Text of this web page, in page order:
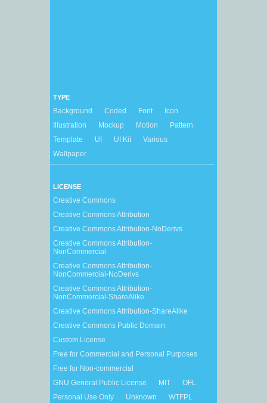
TYPE
Background Coded Font
Icon
Illustration
Mockup Motion
Pattern
Template
UI UI Kit
Various
Wallpaper
LICENSE
Creative Commons
Creative Commons Attribution
Creative Commons Attribution-NoDerivs
Creative Commons Attribution-
NonCommercial
Creative Commons Attribution-
NonCommercial-NoDerivs
Creative Commons Attribution-
NonCommercial-ShareAlike
Creative Commons Attribution-ShareAlike
Creative Commons Public Domain
Custom License
Free for Commercial and Personal Purposes
Free for Non-commercial
GNU General Public License
MIT
OFL
Personal Use Only
Unknown WTFPL